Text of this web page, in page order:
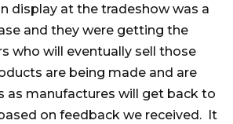
display at the tradeshow was a
and they were getting the
who will eventually sell those
are being made and are
as manufactures will get back to
on feedback we received. It